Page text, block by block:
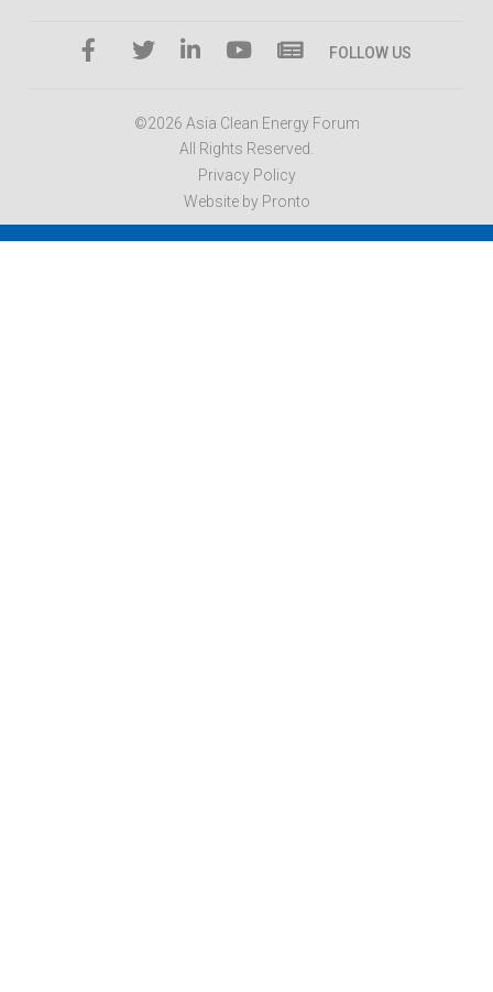
FOLLOW US
©2026 Asia Clean Energy Forum
All Rights Reserved.
Privacy Policy
Website by Pronto